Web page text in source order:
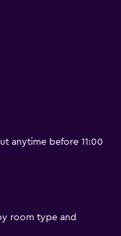
anytime before 11:00
room type and